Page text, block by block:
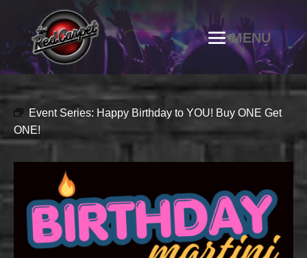
Event Series: Happy Birthday to YOU! Buy ONE Get
ONE!